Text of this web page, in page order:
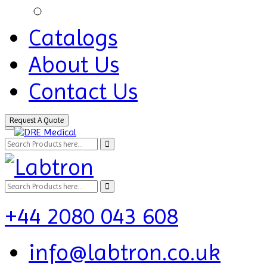
Catalogs
About Us
Contact Us
Request A Quote
+44 2080 043 608
info@labtron.co.uk